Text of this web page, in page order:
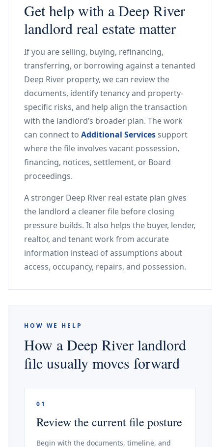
Get help with a Deep River
landlord real estate matter
If you are selling, buying, refinancing,
transferring, or borrowing against a tenanted
Deep River property, we can review the
documents, identify tenancy and property-
specific risks, and help align the transaction
with the landlord’s broader plan. The work
can connect to Additional Servicessupport
where the file involves vacant possession,
financing, notices, settlement, or Board
proceedings.
A stronger Deep River real estate plan gives
the landlord a cleaner file before closing
pressure builds. It also helps the buyer, lender,
realtor, and tenant work from accurate
information instead of assumptions about
access, occupancy, repairs, and possession.
HOW WE HELP
How a Deep River landlord
file usually moves forward
01
Review the current file posture
Begin with the documents, timeline, and